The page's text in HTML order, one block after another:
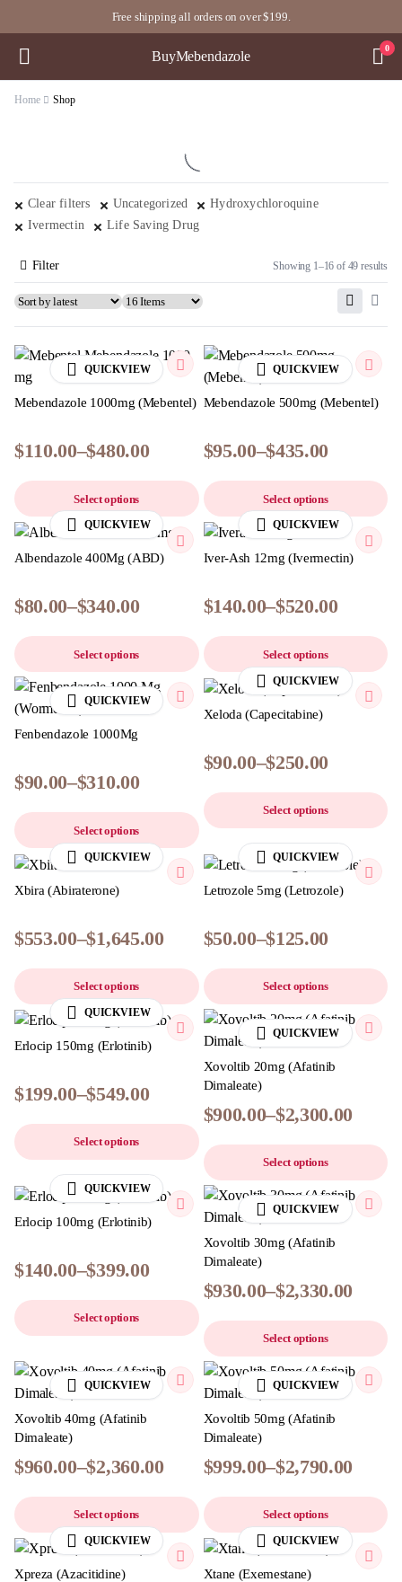
Free shipping all orders on over $199.
BuyMebendazole
0
Home Shop
Clear filters Uncategorized
Hydroxychloroquine
Ivermectin
Life Saving Drug
Showing 1–16 of 49 results
Filter
QUICKVIEW
Mebendazole 1000mg (Mebentel)
$110.00–$480.00
Select options
QUICKVIEW
Mebendazole 500mg (Mebentel)
$95.00–$435.00
Select options
QUICKVIEW
Albendazole 400Mg (ABD)
$80.00–$340.00
Select options
QUICKVIEW
Iver-Ash 12mg (Ivermectin)
$140.00–$520.00
Select options
QUICKVIEW
Fenbendazole 1000Mg
$90.00–$310.00
Select options
QUICKVIEW
Xeloda (Capecitabine)
$90.00–$250.00
Select options
QUICKVIEW
Xbira (Abiraterone)
$553.00–$1,645.00
Select options
QUICKVIEW
Letrozole 5mg (Letrozole)
$50.00–$125.00
Select options
QUICKVIEW
Erlocip 150mg (Erlotinib)
$199.00–$549.00
Select options
QUICKVIEW
Xovoltib 20mg (Afatinib
Dimaleate)
$900.00–$2,300.00
Select options
QUICKVIEW
Erlocip 100mg (Erlotinib)
$140.00–$399.00
Select options
QUICKVIEW
Xovoltib 30mg (Afatinib
Dimaleate)
$930.00–$2,330.00
Select options
QUICKVIEW
Xovoltib 40mg (Afatinib
Dimaleate)
$960.00–$2,360.00
Select options
QUICKVIEW
Xovoltib 50mg (Afatinib
Dimaleate)
$999.00–$2,790.00
Select options
QUICKVIEW
Xpreza (Azacitidine)
QUICKVIEW
Xtane (Exemestane)